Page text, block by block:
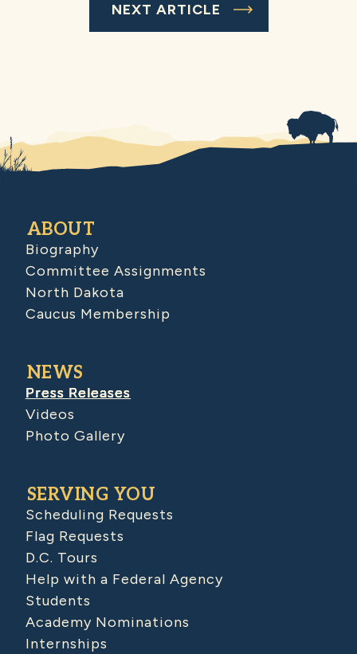
NEXT ARTICLE
ABOUT
Biography
Committee Assignments
North Dakota
Caucus Membership
NEWS
Press Releases
Videos
Photo Gallery
SERVING YOU
Scheduling Requests
Flag Requests
D.C. Tours
Help with a Federal Agency
Students
Academy Nominations
Internships